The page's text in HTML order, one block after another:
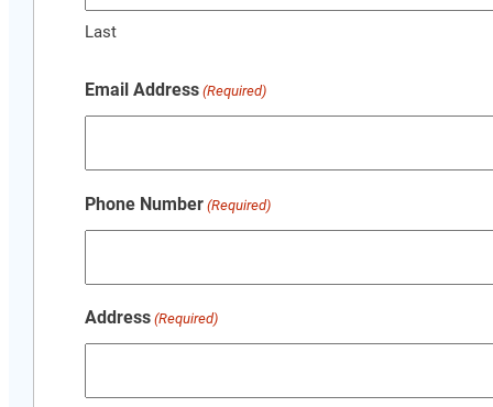
Last
Email Address (Required)
Phone Number (Required)
Address (Required)